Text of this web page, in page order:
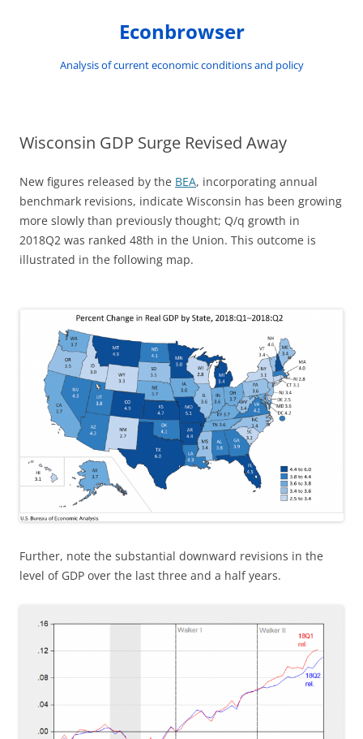
Econbrowser
Analysis of current economic conditions and policy
Wisconsin GDP Surge Revised Away
New figures released by the BEA, incorporating annual
benchmark revisions, indicate Wisconsin has been growing
more slowly than previously thought; Q/q growth in
2018Q2 was ranked 48th in the Union. This outcome is
illustrated in the following map.
Further, note the substantial downward revisions in the
level of GDP over the last three and a half years.